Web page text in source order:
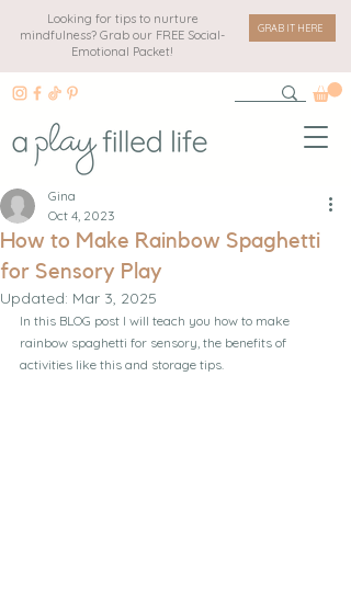
Looking for tips to nurture
mindfulness? Grab our FREE Social-
Emotional Packet!
GRAB IT HERE
How to Make Rainbow Spaghetti
for Sensory Play
Gina
Oct 4, 2023
Updated: Mar 3, 2025
In this BLOG post I will teach you how to make
rainbow spaghetti for sensory, the benefits of
activities like this and storage tips.